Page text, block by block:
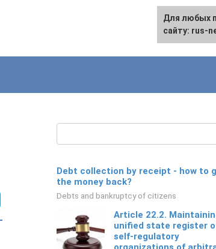
Debt collection by receipt - how to
the money back?
Debts and bankruptcy of citizens
Article 22.2.
unified state register
self-regulatory
Для любых
сайту: rus-